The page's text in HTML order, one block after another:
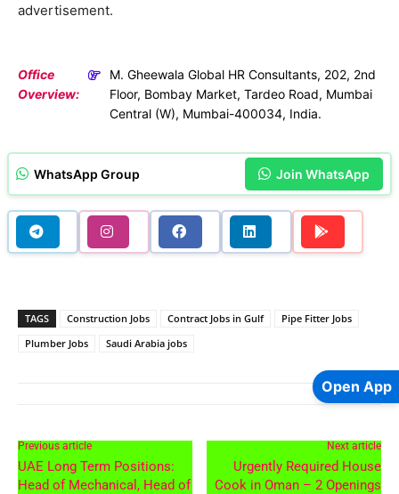
advertisement.
Office
Overview:
M. Gheewala Global HR Consultants, 202, 2nd
Floor, Bombay Market, Tardeo Road, Mumbai
Central (W), Mumbai-400034, India.
WhatsApp Group Join WhatsApp
TAGS Construction Jobs Contract Jobs in Gulf
Pipe Fitter Jobs
Plumber Jobs
Saudi Arabia jobs
Previous article
UAE Long Term Positions:
Head of Mechanical, Head of
Next article
Urgently Required House
Cook in Oman – 2 Openings
Open App